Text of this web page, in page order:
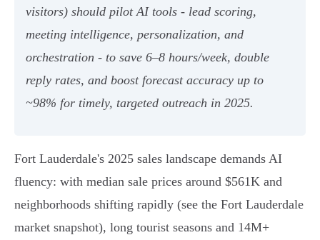
visitors) should pilot AI tools - lead scoring,
meeting intelligence, personalization, and
orchestration - to save 6–8 hours/week, double
reply rates, and boost forecast accuracy up to
~98% for timely, targeted outreach in 2025.
Fort Lauderdale's 2025 sales landscape demands AI
fluency: with median sale prices around $561K and
neighborhoods shifting rapidly (see the Fort Lauderdale
market snapshot), long tourist seasons and 14M+